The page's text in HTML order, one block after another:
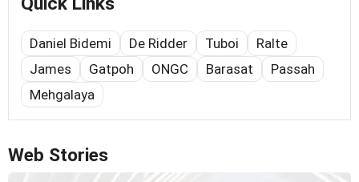
Daniel Bidemi De Ridder Tuboi
Ralte
James
Gatpoh ONGC Barasat
Passah
Mehgalaya
Web Stories